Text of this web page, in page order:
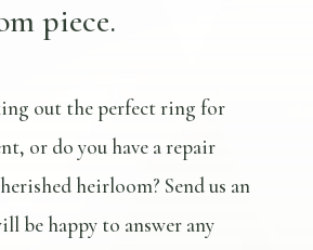
piece.
out the perfect ring for
or do you have a repair
heirloom? Send us an
be happy to answer any